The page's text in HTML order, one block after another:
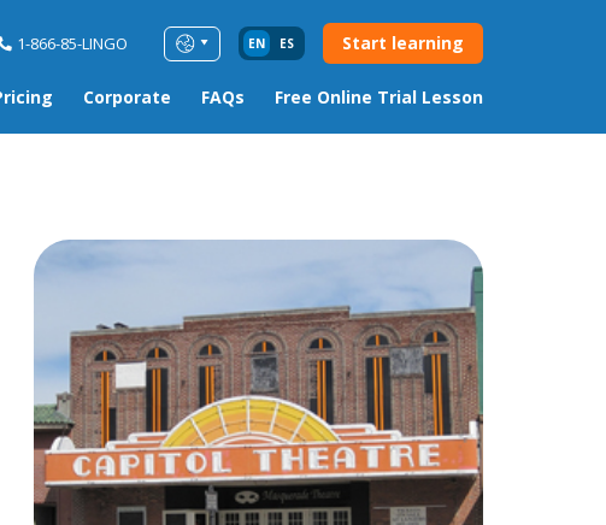
1-866-85-LINGO EN ES Start learning
Corporate FAQs Free Online Trial Lesson